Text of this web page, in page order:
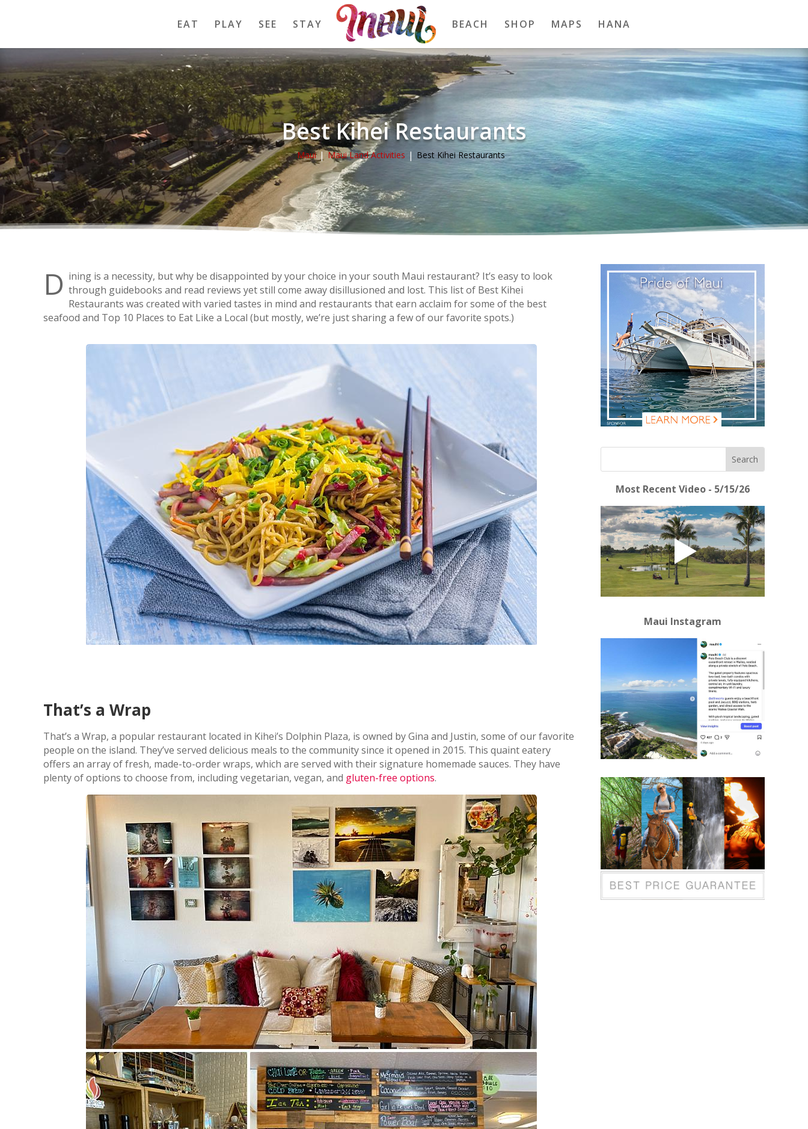
EAT PLAY SEE STAY BEACH SHOP MAPS HANA
Best Kihei Restaurants
Maui Maui Land Activities Best Kihei Restaurants
D ining is a necessity, but why be disappointed by your choice in your south Maui restaurant? It’s easy to look
through guidebooks and read reviews yet still come away disillusioned and lost. This list of Best Kihei
Restaurants was created with varied tastes in mind and restaurants that earn acclaim for some of the best
seafood and Top 10 Places to Eat Like a Local (but mostly, we’re just sharing a few of our favorite spots.)
That’s a Wrap
That’s a Wrap, a popular restaurant located in Kihei’s Dolphin Plaza, is owned by Gina and Justin, some of our favorite
people on the island. They’ve served delicious meals to the community since it opened in 2015. This quaint eatery
offers an array of fresh, made-to-order wraps, which are served with their signature homemade sauces. They have
plenty of options to choose from, including vegetarian, vegan, and gluten-free options.
Most Recent Video - 5/15/26
Maui Instagram